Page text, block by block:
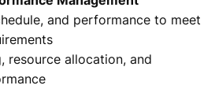
and performance to meet
resource allocation, and